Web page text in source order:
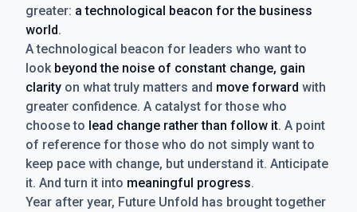
greater: a technological beacon for the business
world.
A technological beacon for leaders who want to
look beyond the noise of constant change, gain
clarity on what truly matters and move forward with
greater confidence. A catalyst for those who
choose to lead change rather than follow it. A point
of reference for those who do not simply want to
keep pace with change, but understand it. Anticipate
it. And turn it into meaningful progress.
Year after year, Future Unfold has brought together